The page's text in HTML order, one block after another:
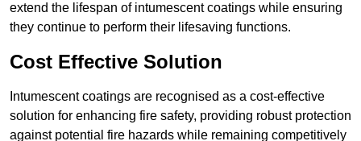
extend the lifespan of intumescent coatings while ensuring
they continue to perform their lifesaving functions.
Cost Effective Solution
Intumescent coatings are recognised as a cost-effective
solution for enhancing fire safety, providing robust protection
against potential fire hazards while remaining competitively